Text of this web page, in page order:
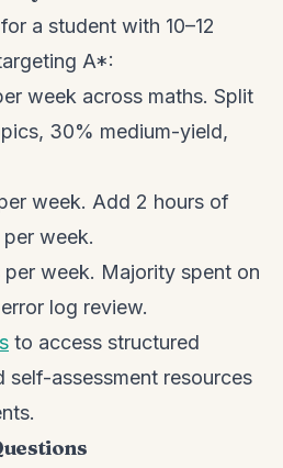
a student with 10–12
A*:
week across maths. Split
30% medium-yield,
week. Add 2 hours of
week.
per week. Majority spent on
log review.
to access structured
self-assessment resources